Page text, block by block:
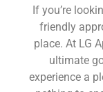
If you’re
friendly
place. At LG
ultimate
experience a